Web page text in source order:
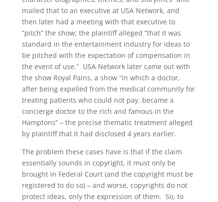
mailed that to an executive at USA Network, and
then later had a meeting with that executive to
“pitch” the show; the plaintiff alleged “that it was
standard in the entertainment industry for ideas to
be pitched with the expectation of compensation in
the event of use.” USA Network later came out with
the show Royal Pains, a show “in which a doctor,
after being expelled from the medical community for
treating patients who could not pay, became a
concierge doctor to the rich and famous in the
Hamptons” – the precise thematic treatment alleged
by plaintiff that it had disclosed 4 years earlier.
The problem these cases have is that if the claim
essentially sounds in copyright, it must only be
brought in Federal Court (and the copyright must be
registered to do so) – and worse, copyrights do not
protect ideas, only the expression of them. So, to